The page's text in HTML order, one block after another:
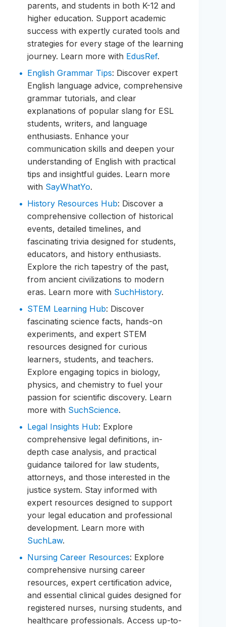
parents, and students in both K-12 and
higher education. Support academic
success with expertly curated tools and
strategies for every stage of the learning
journey. Learn more with EdusRef.
English Grammar Tips: Discover expert
English language advice, comprehensive
grammar tutorials, and clear
explanations of popular slang for ESL
students, writers, and language
enthusiasts. Enhance your
communication skills and deepen your
understanding of English with practical
tips and insightful guides. Learn more
with SayWhatYo.
History Resources Hub: Discover a
comprehensive collection of historical
events, detailed timelines, and
fascinating trivia designed for students,
educators, and history enthusiasts.
Explore the rich tapestry of the past,
from ancient civilizations to modern
eras. Learn more with SuchHistory.
STEM Learning Hub: Discover
fascinating science facts, hands-on
experiments, and expert STEM
resources designed for curious
learners, students, and teachers.
Explore engaging topics in biology,
physics, and chemistry to fuel your
passion for scientific discovery. Learn
more with SuchScience.
Legal Insights Hub: Explore
comprehensive legal definitions, in-
depth case analysis, and practical
guidance tailored for law students,
attorneys, and those interested in the
justice system. Stay informed with
expert resources designed to support
your legal education and professional
development. Learn more with
SuchLaw.
Nursing Career Resources: Explore
comprehensive nursing career
resources, expert certification advice,
and essential clinical guides designed for
registered nurses, nursing students, and
healthcare professionals. Access up-to-